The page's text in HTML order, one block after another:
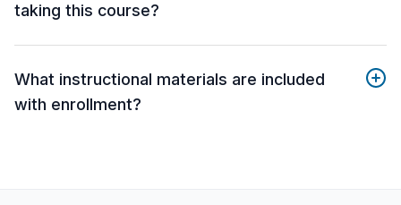
taking this course?
What instructional materials are included
with enrollment?